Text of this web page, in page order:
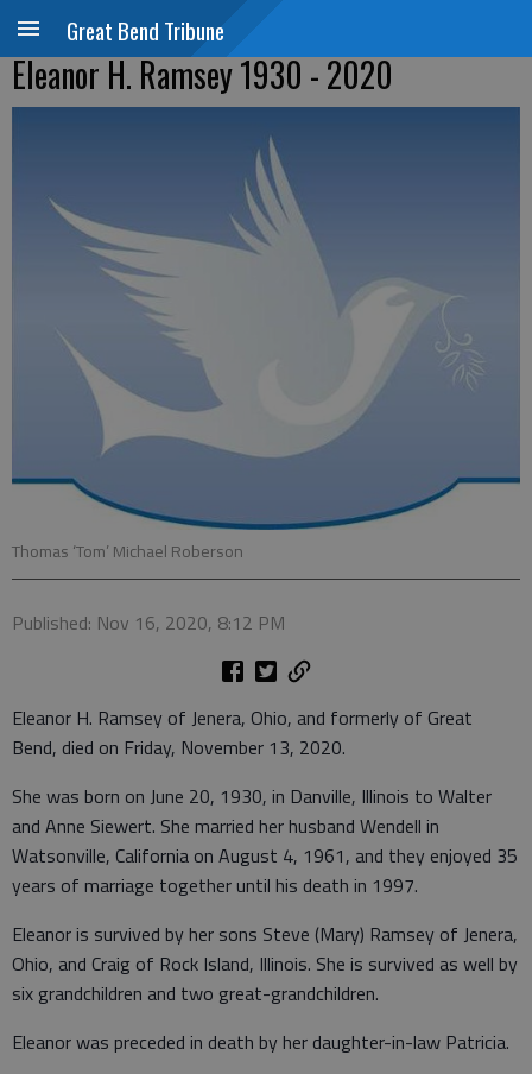
Great Bend Tribune
Eleanor H. Ramsey 1930 - 2020
Thomas ‘Tom’ Michael Roberson
Published: Nov 16, 2020, 8:12 PM
Eleanor H. Ramsey of Jenera, Ohio, and formerly of Great
Bend, died on Friday, November 13, 2020.
She was born on June 20, 1930, in Danville, Illinois to Walter
and Anne Siewert. She married her husband Wendell in
Watsonville, California on August 4, 1961, and they enjoyed 35
years of marriage together until his death in 1997.
Eleanor is survived by her sons Steve (Mary) Ramsey of Jenera,
Ohio, and Craig of Rock Island, Illinois. She is survived as well by
six grandchildren and two great-grandchildren.
Eleanor was preceded in death by her daughter-in-law Patricia.